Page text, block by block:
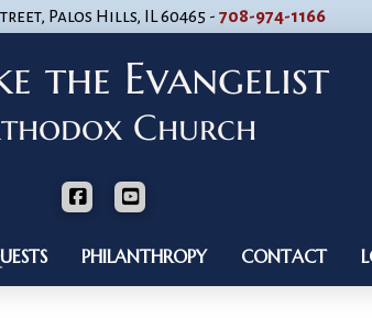
Palos Hills, IL 60465 - 708-974-1166
PHILANTHROPY CONTACT